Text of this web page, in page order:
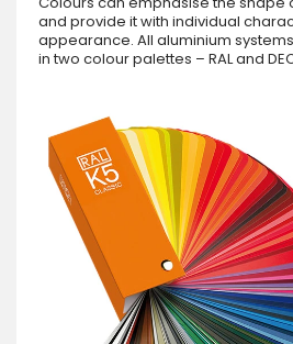
and provide it with individual
appearance. All aluminium
in two colour palettes – RAL and